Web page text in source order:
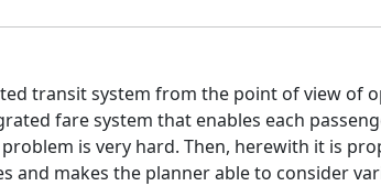
transit system from the point of view of
fare system that enables each
is very hard. Then, herewith it is
and makes the planner able to consider